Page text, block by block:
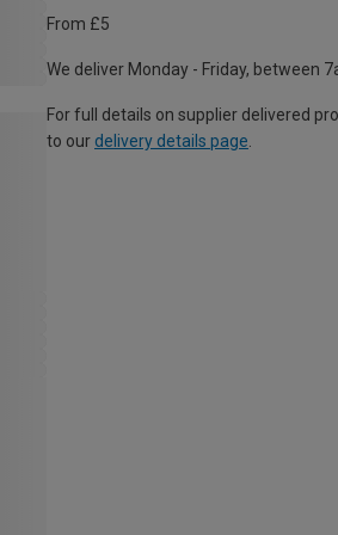
From £5
We deliver Monday - Friday, between
For full details on supplier delivered
to our delivery details page